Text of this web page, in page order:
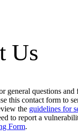
Us
general questions
this contact form to
the guidelines for
to report a
Form.